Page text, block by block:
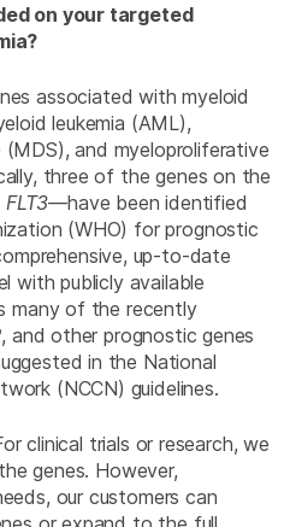
on your targeted
associated with myeloid
leukemia (AML),
and myeloproliferative
three of the genes on the
FLT3—have been identified
(WHO) for prognostic
up-to-date
with publicly available
many of the recently
, and other prognostic genes
in the National
(NCCN) guidelines.
clinical trials or research, we
genes. However,
our customers can